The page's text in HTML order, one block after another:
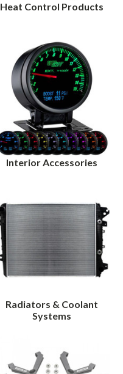
Heat Control Products
Interior Accessories
Radiators & Coolant
Systems